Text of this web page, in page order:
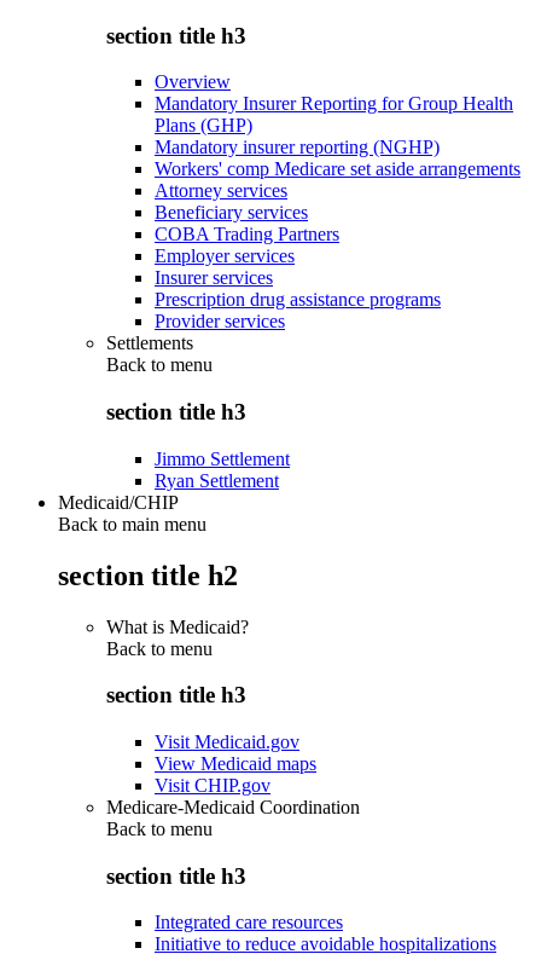
section title h3
Overview
Mandatory Insurer Reporting for Group Health
Plans (GHP)
Mandatory insurer reporting (NGHP)
Workers' comp Medicare set aside arrangements
Attorney services
Beneficiary services
COBA Trading Partners
Employer services
Insurer services
Prescription drug assistance programs
Provider services
Settlements
Back to menu
section title h3
Jimmo Settlement
Ryan Settlement
Medicaid/CHIP
Back to main menu
section title h2
What is Medicaid?
Back to menu
section title h3
Visit Medicaid.gov
View Medicaid maps
Visit CHIP.gov
Medicare-Medicaid Coordination
Back to menu
section title h3
Integrated care resources
Initiative to reduce avoidable hospitalizations